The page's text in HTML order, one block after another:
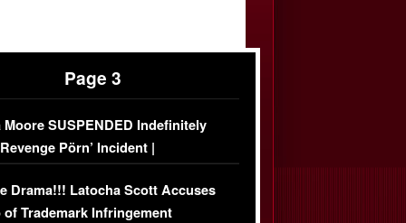
Page 3
Moore SUSPENDED Indefinitely
Pörn’ Incident |
DETAILS
Drama!!! Latocha Scott Accuses
of Trademark Infringement